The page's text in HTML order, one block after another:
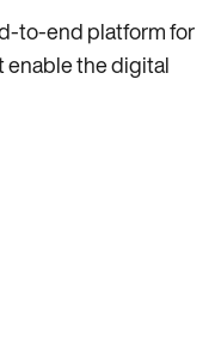
to-end platform for
enable the digital